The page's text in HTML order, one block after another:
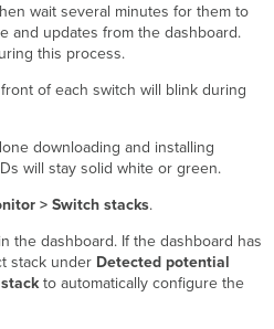
wait several minutes for them to
and updates from the dashboard.
this process.
of each switch will blink during
downloading and installing
will stay solid white or green.
> Switch stacks.
the dashboard. If the dashboard has
stack under Detected potential
to automatically configure the